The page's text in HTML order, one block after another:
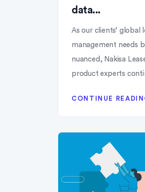
data...
As our clients’ global
management needs
nuanced, Nakisa
product experts
CONTINUE